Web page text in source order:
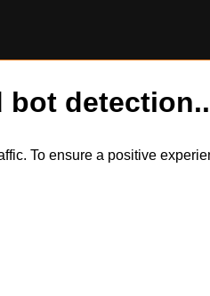
bot
To ensure a positive